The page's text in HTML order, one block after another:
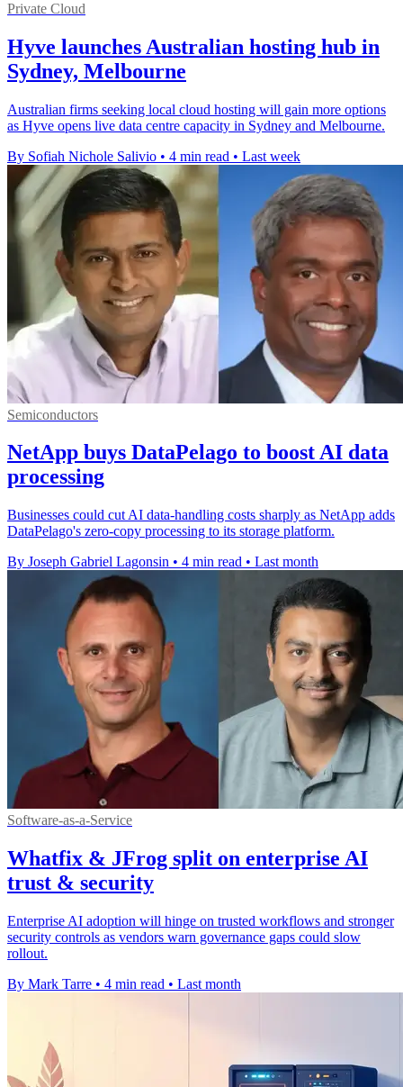
Private Cloud
Hyve launches Australian hosting hub in
Sydney, Melbourne
Australian firms seeking local cloud hosting will gain more options
as Hyve opens live data centre capacity in Sydney and Melbourne.
By Sofiah Nichole Salivio • 4 min read • Last week
Semiconductors
NetApp buys DataPelago to boost AI data
processing
Businesses could cut AI data-handling costs sharply as NetApp adds
DataPelago's zero-copy processing to its storage platform.
By Joseph Gabriel Lagonsin • 4 min read • Last month
Software-as-a-Service
Whatfix & JFrog split on enterprise AI
trust & security
Enterprise AI adoption will hinge on trusted workflows and stronger
security controls as vendors warn governance gaps could slow
rollout.
By Mark Tarre • 4 min read • Last month